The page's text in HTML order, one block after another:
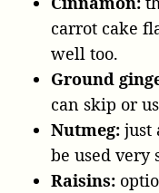
carrot cake
well too.
Ground
can skip or
Nutmeg: just
be used very
Raisins: